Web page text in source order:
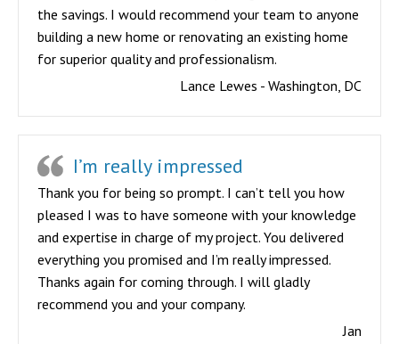
the savings. I would recommend your team to anyone
building a new home or renovating an existing home
for superior quality and professionalism.
Lance Lewes - Washington, DC
I’m really impressed
Thank you for being so prompt. I can’t tell you how
pleased I was to have someone with your knowledge
and expertise in charge of my project. You delivered
everything you promised and I’m really impressed.
Thanks again for coming through. I will gladly
recommend you and your company.
Jan